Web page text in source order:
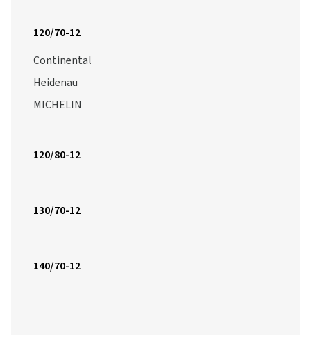
120/70-12
Continental
Heidenau
MICHELIN
120/80-12
130/70-12
140/70-12